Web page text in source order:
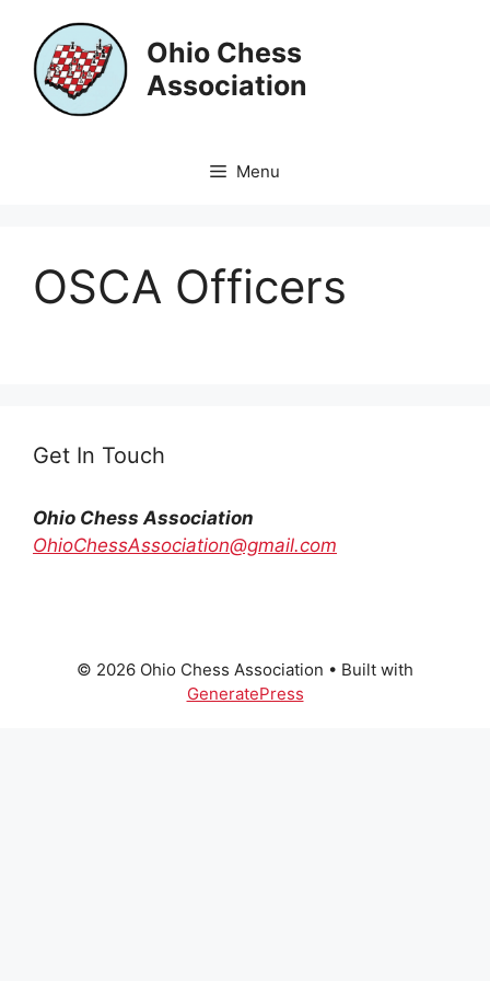
content
Ohio Chess
Association
Menu
OSCA Officers
Get In Touch
Ohio Chess Association
OhioChessAssociation@gmail.com
© 2026 Ohio Chess Association • Built with
GeneratePress